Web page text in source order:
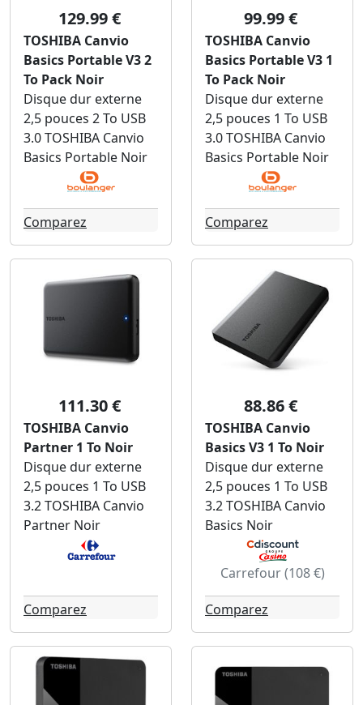
129.99 €
TOSHIBA Canvio
Basics Portable V3 2
To Pack Noir
Disque dur externe
2,5 pouces 2 To USB
3.0 TOSHIBA Canvio
Basics Portable Noir
Comparez
99.99 €
TOSHIBA Canvio
Basics Portable V3 1
To Pack Noir
Disque dur externe
2,5 pouces 1 To USB
3.0 TOSHIBA Canvio
Basics Portable Noir
Comparez
111.30 €
TOSHIBA Canvio
Partner 1 To Noir
Disque dur externe
2,5 pouces 1 To USB
3.2 TOSHIBA Canvio
Partner Noir
Comparez
88.86 €
TOSHIBA Canvio
Basics V3 1 To Noir
Disque dur externe
2,5 pouces 1 To USB
3.2 TOSHIBA Canvio
Basics Noir
Carrefour (108 €)
Comparez